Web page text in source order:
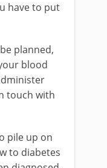
have to put
planned,
blood
touch with
pile up on
to diabetes